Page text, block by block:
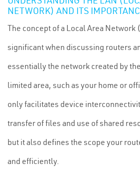
NETWORK) AND ITS
The concept of a Local Area Network
significant when discussing routers
essentially the network created by
limited area, such as your home or
only facilitates device
transfer of files and use of shared
but it also defines the scope your
and efficiently.